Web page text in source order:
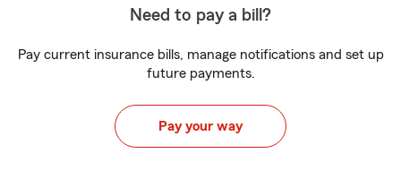
Need to pay a bill?
Pay current insurance bills, manage notifications and set up
future payments.
Pay your way